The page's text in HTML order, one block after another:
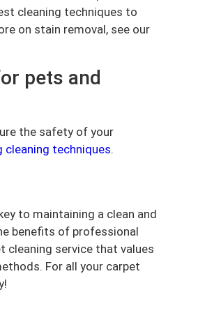
cleaning techniques to
on stain removal, see our
pets and
the safety of your
cleaning techniques.
to maintaining a clean and
benefits of professional
service that values
For all your carpet